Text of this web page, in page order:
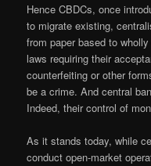
Hence CBDCs, once
to migrate existing,
from paper based to
laws requiring their
counterfeiting or other
be a crime. And central
Indeed, their control of
As it stands today, while
conduct open-market